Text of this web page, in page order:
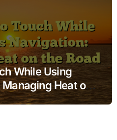
While Using
Heat on